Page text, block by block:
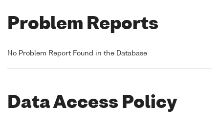
Problem Reports
No Problem Report Found in the Database
Data Access Policy